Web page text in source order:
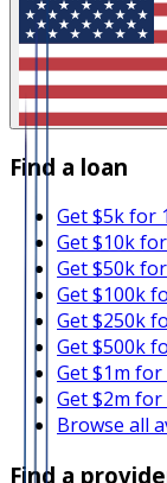
Find a loan
Get $5k for
Get $10k
Get $50k
Get $100k
Get $250k
Get $500k
Get $1m
Get $2m
Browse all
Find a